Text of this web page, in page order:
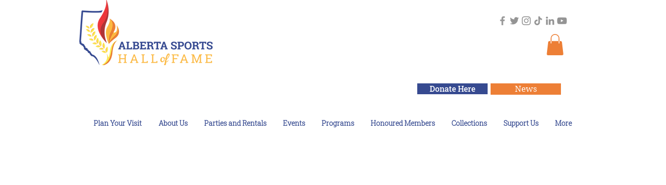
Donate Here News
Plan Your Visit About Us Parties and Rentals Events Programs Honoured Members Collections Support Us More